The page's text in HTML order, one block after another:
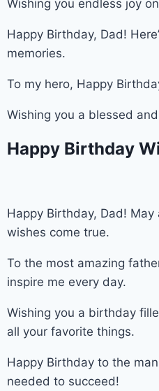
Wishing you endless joy
Happy Birthday, Dad!
memories.
To my hero, Happy
Wishing you a blessed
Happy Birthday
Happy Birthday, Dad!
wishes come true.
To the most amazing
inspire me every day.
Wishing you a birthday
all your favorite things.
Happy Birthday to the
needed to succeed!